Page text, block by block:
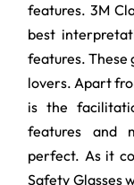
features. 3M
best
features. These
lovers. Apart
is the
features and
perfect. As it
Safety Glasses